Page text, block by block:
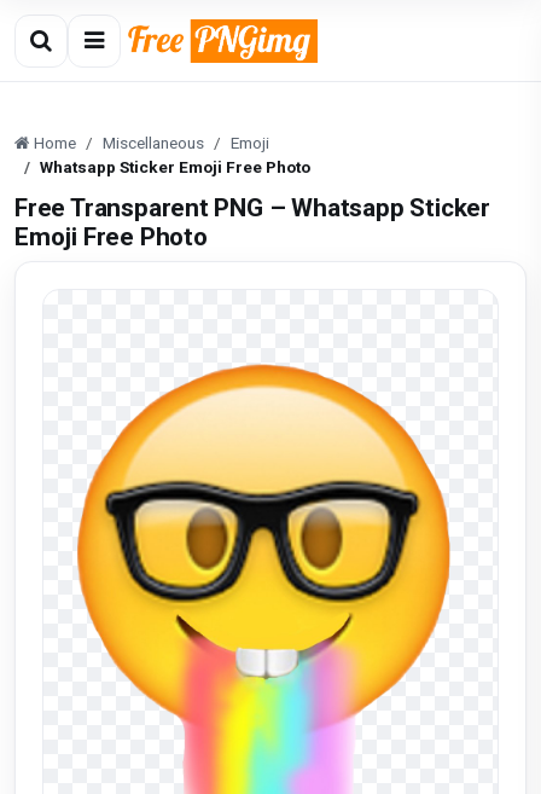
Home Miscellaneous
Emoji
Whatsapp Sticker Emoji Free Photo
Free Transparent PNG – Whatsapp Sticker
Emoji Free Photo